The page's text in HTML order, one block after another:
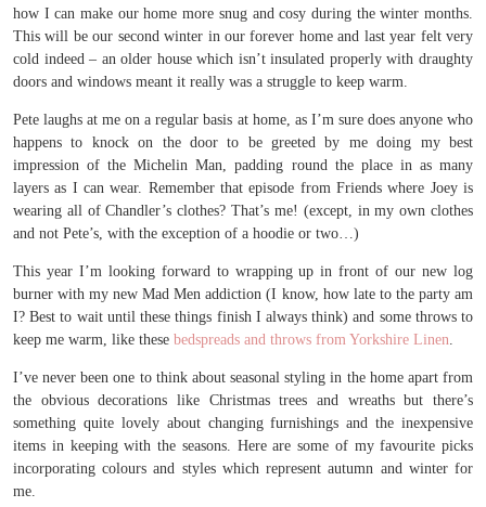
how I can make our home more snug and cosy during the winter months.
This will be our second winter in our forever home and last year felt very
cold indeed – an older house which isn’t insulated properly with draughty
doors and windows meant it really was a struggle to keep warm.
Pete laughs at me on a regular basis at home, as I’m sure does anyone who
happens to knock on the door to be greeted by me doing my best
impression of the Michelin Man, padding round the place in as many
layers as I can wear. Remember that episode from Friends where Joey is
wearing all of Chandler’s clothes? That’s me! (except, in my own clothes
and not Pete’s, with the exception of a hoodie or two…)
This year I’m looking forward to wrapping up in front of our new log
burner with my new Mad Men addiction (I know, how late to the party am
I? Best to wait until these things finish I always think) and some throws to
keep me warm, like these bedspreads and throws from Yorkshire Linen.
I’ve never been one to think about seasonal styling in the home apart from
the obvious decorations like Christmas trees and wreaths but there’s
something quite lovely about changing furnishings and the inexpensive
items in keeping with the seasons. Here are some of my favourite picks
incorporating colours and styles which represent autumn and winter for
me.